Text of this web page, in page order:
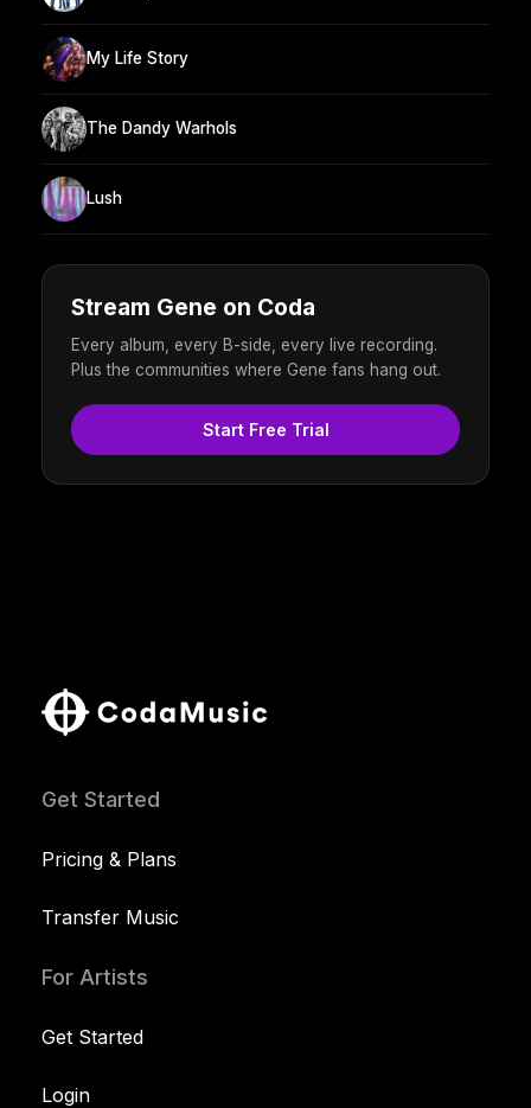
My Life Story
The Dandy Warhols
Lush
Stream Gene on Coda
Every album, every B-side, every live recording.
Plus the communities where Gene fans hang out.
Start Free Trial
Get Started
Pricing & Plans
Transfer Music
For Artists
Get Started
Login